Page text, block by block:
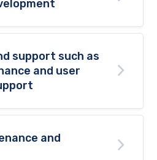
support such as
and user
and